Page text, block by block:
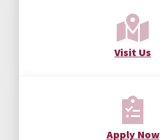
Visit Us
Apply Now